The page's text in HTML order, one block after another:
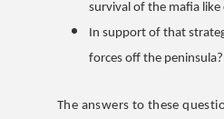
survival of the mafia
In support of that
forces off the
The answers to these